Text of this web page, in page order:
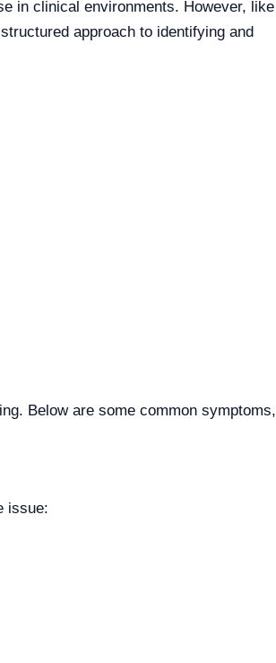
in clinical environments. However, like
approach to identifying and
Below are some common symptoms,
issue: